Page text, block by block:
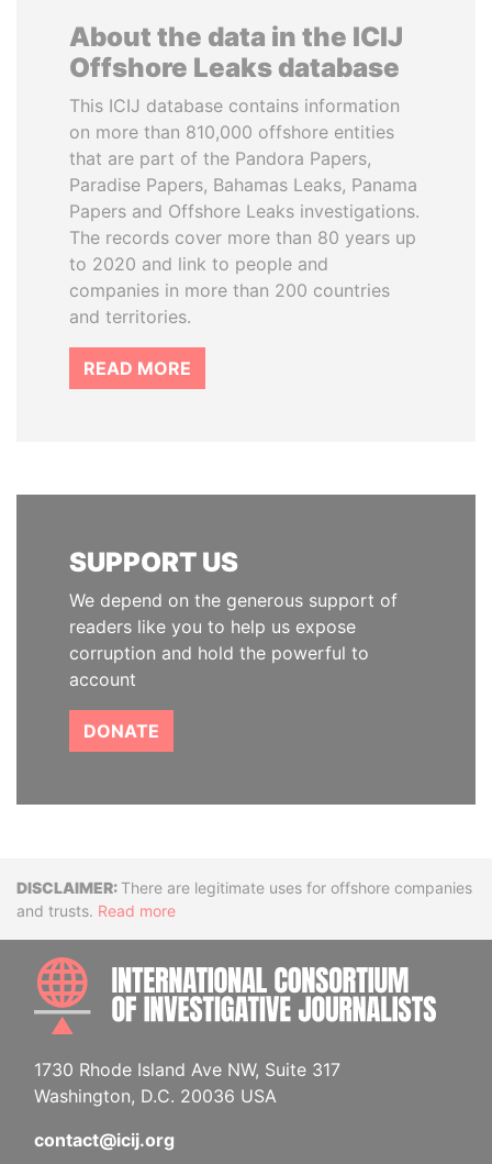
About the data in the ICIJ
Offshore Leaks database
This ICIJ database contains information
on more than 810,000 offshore entities
that are part of the Pandora Papers,
Paradise Papers, Bahamas Leaks, Panama
Papers and Offshore Leaks investigations.
The records cover more than 80 years up
to 2020 and link to people and
companies in more than 200 countries
and territories.
READ MORE
SUPPORT US
We depend on the generous support of
readers like you to help us expose
corruption and hold the powerful to
account
DONATE
DisclaimerThere are legitimate uses for offshore companies
and trusts. Read more
1730 Rhode Island Ave NW, Suite 317
Washington, D.C. 20036 USA
contact@icij.org